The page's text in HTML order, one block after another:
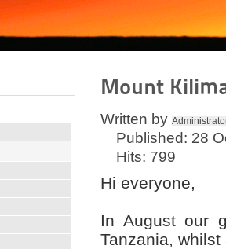
Mount
Written by
Published: 28
Hits: 799
Hi everyone,
In August our
Tanzania,